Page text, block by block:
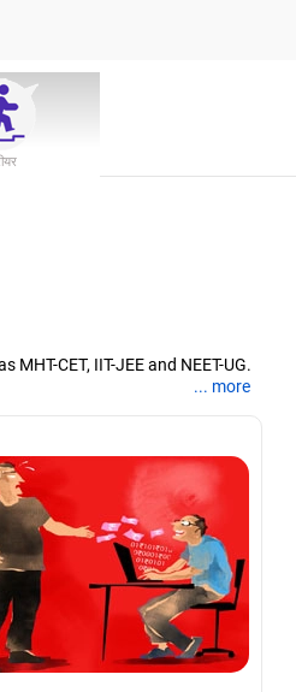
CET, IIT-JEE and NEET-UG.
... more